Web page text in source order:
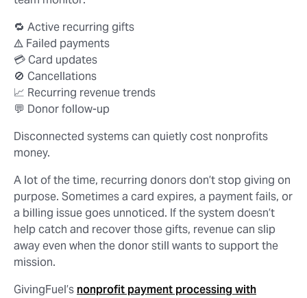
🔁 Active recurring gifts
⚠️ Failed payments
💳 Card updates
🚫 Cancellations
📈 Recurring revenue trends
💬 Donor follow-up
Disconnected systems can quietly cost nonprofits
money.
A lot of the time, recurring donors don’t stop giving on
purpose. Sometimes a card expires, a payment fails, or
a billing issue goes unnoticed. If the system doesn’t
help catch and recover those gifts, revenue can slip
away even when the donor still wants to support the
mission.
GivingFuel’s nonprofit payment processing with